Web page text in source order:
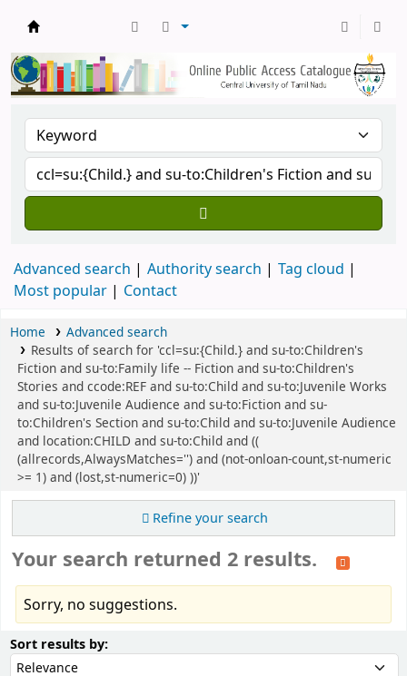
Advanced search Authority search
Tag cloud
Most popular
Contact
Home
Advanced search
Results of search for 'ccl=su:{Child.} and su-to:Children's
Fiction and su-to:Family life -- Fiction and su-to:Children's
Stories and ccode:REF and su-to:Child and su-to:Juvenile Works
and su-to:Juvenile Audience and su-to:Fiction and su-
to:Children's Section and su-to:Child and su-to:Juvenile Audience
and location:CHILD and su-to:Child and ((
(allrecords,AlwaysMatches='') and (not-onloan-count,st-numeric
>= 1) and (lost,st-numeric=0) ))'
Refine your search
Your search returned 2 results.
Sorry, no suggestions.
Sort results by:Sort by: